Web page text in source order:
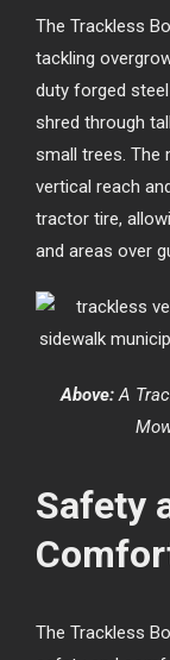
The Trackless
tackling
duty forged
shred through
small trees. The
vertical reach
tractor tire,
and areas over
Above:A
Safety
The Trackless